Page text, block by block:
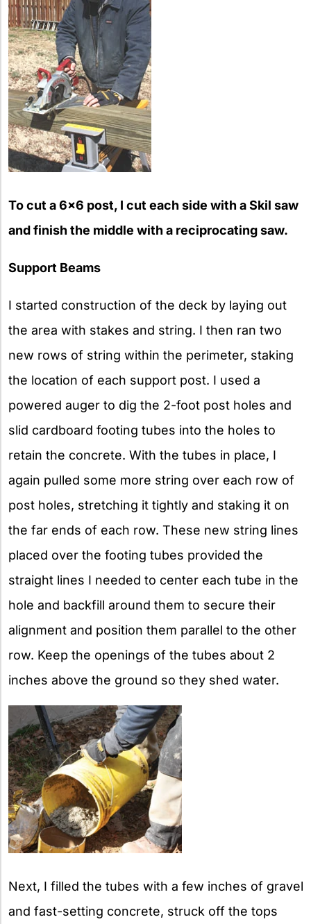
To cut a 6×6 post, I cut each side with a Skil saw
and finish the middle with a reciprocating saw.
Support Beams
I started construction of the deck by laying out
the area with stakes and string. I then ran two
new rows of string within the perimeter, staking
the location of each support post. I used a
powered auger to dig the 2-foot post holes and
slid cardboard footing tubes into the holes to
retain the concrete. With the tubes in place, I
again pulled some more string over each row of
post holes, stretching it tightly and staking it on
the far ends of each row. These new string lines
placed over the footing tubes provided the
straight lines I needed to center each tube in the
hole and backfill around them to secure their
alignment and position them parallel to the other
row. Keep the openings of the tubes about 2
inches above the ground so they shed water.
Next, I filled the tubes with a few inches of gravel
and fast-setting concrete, struck off the tops